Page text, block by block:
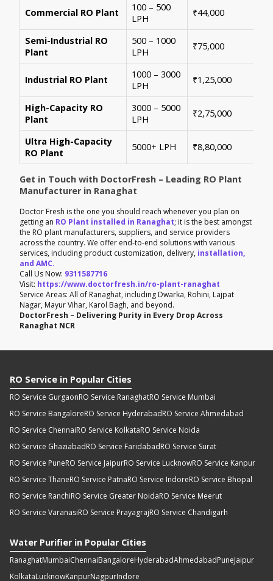
Commercial RO Plant
100 – 500
LPH
₹44,000
Semi-Industrial RO
Plant
500 – 1000
LPH
₹75,000
Industrial RO Plant
1000 – 3000
LPH
₹1,25,000
High-Capacity RO
Plant
3000 – 5000
LPH
₹2,75,000
Ultra High-Capacity
RO Plant
5000+ LPH ₹8,80,000
Get in Touch with DoctorFresh – Leading RO Plant
Manufacturer in Ranaghat
Doctor Fresh is the one you should reach whenever you plan on
getting an RO Plant installed in Ranaghat; it is the best amongst
the RO plant manufacturers, suppliers, and service providers
across the country. We offer end-to-end solutions with various
services, including product customization, delivery, installation,
and AMC.
Call Us Now: 9311587716
Visit: https://www.doctorfresh.in/ro-plant-ranaghat
Service Areas: All of Ranaghat, including Dwarka, Rohini, Lajpat
Nagar, Mayur Vihar, Karol Bagh, and beyond.
DoctorFresh – Delivering Purity in Every Drop Across
Ranaghat NCR
RO Service in Popular Cities
RO Service GurgaonRO Service RanaghatRO Service Mumbai
RO Service BangaloreRO Service HyderabadRO Service Ahmedabad
RO Service ChennaiRO Service KolkataRO Service Noida
RO Service GhaziabadRO Service FaridabadRO Service Surat
RO Service PuneRO Service JaipurRO Service LucknowRO Service Kanpur
RO Service ThaneRO Service PatnaRO Service IndoreRO Service Bhopal
RO Service RanchiRO Service Greater NoidaRO Service Meerut
RO Service VaranasiRO Service PrayagrajRO Service Chandigarh
Water Purifier in Popular Cities
RanaghatMumbaiChennaiBangaloreHyderabadAhmedabadPuneJaipur
KolkataLucknowKanpurNagpurIndore